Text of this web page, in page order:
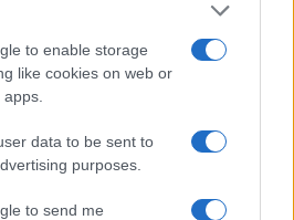
to enable storage
like cookies on web or
data to be sent to
purposes.
to send me